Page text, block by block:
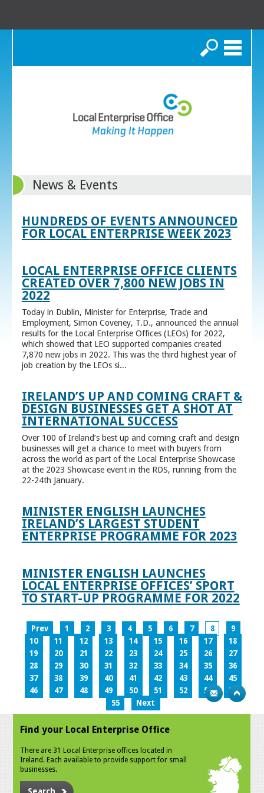
Search
News & Events
HUNDREDS OF EVENTS ANNOUNCED
FOR LOCAL ENTERPRISE WEEK 2023
LOCAL ENTERPRISE OFFICE CLIENTS
CREATED OVER 7,800 NEW JOBS IN
2022
Today in Dublin, Minister for Enterprise, Trade and
Employment, Simon Coveney, T.D., announced the annual
results for the Local Enterprise Offices (LEOs) for 2022,
which showed that LEO supported companies created
7,870 new jobs in 2022. This was the third highest year of
job creation by the LEOs si...
IRELAND’S UP AND COMING CRAFT &
DESIGN BUSINESSES GET A SHOT AT
INTERNATIONAL SUCCESS
Over 100 of Ireland’s best up and coming craft and design
businesses will get a chance to meet with buyers from
across the world as part of the Local Enterprise Showcase
at the 2023 Showcase event in the RDS, running from the
22-24th January.
MINISTER ENGLISH LAUNCHES
IRELAND’S LARGEST STUDENT
ENTERPRISE PROGRAMME FOR 2023
MINISTER ENGLISH LAUNCHES
LOCAL ENTERPRISE OFFICES’ SPORT
TO START-UP PROGRAMME FOR 2022
Prev 1 2 3 4 5 6 7 8
9
10
11 12 13 14 15 16 17
18
19
20 21 22 23 24 25 26
27
28
29 30 31 32 33 34 35
36
37
38 39 40 41 42 43 44
45
46
47 48 49 50 51 52 53
54
55
Next
Find your Local Enterprise Office
There are 31 Local Enterprise offices located in
Ireland. Each available to provide support for small
businesses.